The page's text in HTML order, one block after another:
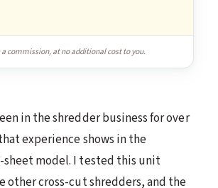
a commission, at no additional cost to you.
in the shredder business for over
experience shows in the
sheet model. I tested this unit
other cross-cut shredders, and the